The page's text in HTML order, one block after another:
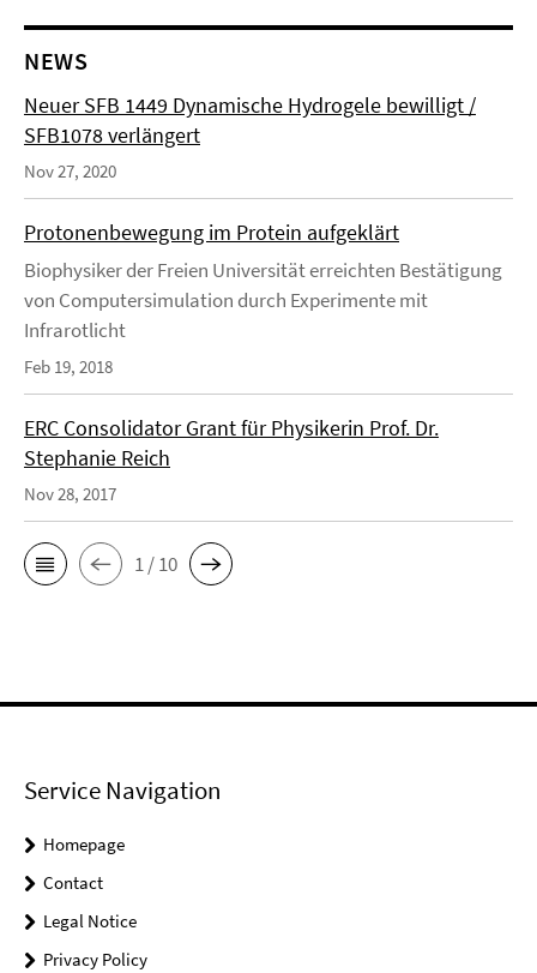
NEWS
Neuer SFB 1449 Dynamische Hydrogele bewilligt /
SFB1078 verlängert
Nov 27, 2020
Protonenbewegung im Protein aufgeklärt
Biophysiker der Freien Universität erreichten Bestätigung
von Computersimulation durch Experimente mit
Infrarotlicht
Feb 19, 2018
ERC Consolidator Grant für Physikerin Prof. Dr.
Stephanie Reich
Nov 28, 2017
1 / 10
Service Navigation
Homepage
Contact
Legal Notice
Privacy Policy